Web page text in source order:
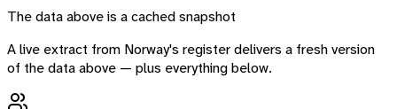
The data above is a cached snapshot
A live extract from Norway's register delivers a fresh version
of the data above — plus everything below.